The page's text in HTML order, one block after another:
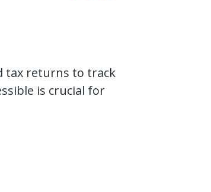
tax returns to track
is crucial for